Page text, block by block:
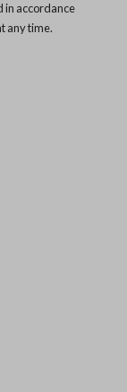
in accordance
any time.